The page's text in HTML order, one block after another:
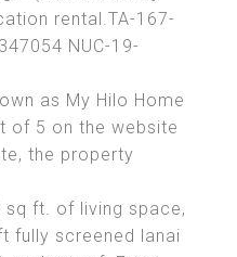
rental.TA-167-
NUC-19-
as My Hilo Home
of 5 on the website
the property
ft. of living space,
fully screened lanai